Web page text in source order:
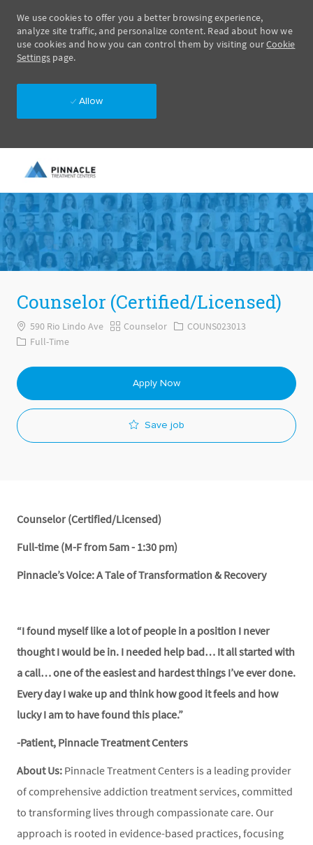
We use cookies to offer you a better browsing experience,
analyze site traffic, and personalize content. Read about how we
use cookies and how you can control them by visiting ourCookie
Settings page.
Allow
Counselor (Certified/Licensed)
590 Rio Lindo Ave Category
Counselor Job IdCOUNS023013
Job Type
Full-Time
Apply Now
Save job
Counselor (Certified/Licensed)
Full-time (M-F from 5am - 1:30 pm)
Pinnacle’s Voice: A Tale of Transformation & Recovery
“I found myself like a lot of people in a position I never
thought I would be in. I needed help bad… It all started with
a call… one of the easiest and hardest things I’ve ever done.
Every day I wake up and think how good it feels and how
lucky I am to have found this place.”
-Patient, Pinnacle Treatment Centers
About Us: Pinnacle Treatment Centers is a leading provider
of comprehensive addiction treatment services, committed
to transforming lives through compassionate care. Our
approach is rooted in evidence-based practices, focusing